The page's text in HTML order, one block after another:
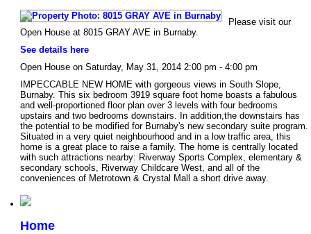
Please visit our
Open House at 8015 GRAY AVE in Burnaby.
See details here
Open House on Saturday, May 31, 2014 2:00 pm - 4:00 pm
IMPECCABLE NEW HOME with gorgeous views in South Slope,
Burnaby. This six bedroom 3919 square foot home boasts a fabulous
and well-proportioned floor plan over 3 levels with four bedrooms
upstairs and two bedrooms downstairs. In addition,the downstairs has
the potential to be modified for Burnaby's new secondary suite program.
Situated in a very quiet neighbourhood and in a low traffic area, this
home is a great place to raise a family. The home is centrally located
with such attractions nearby: Riverway Sports Complex, elementary &
secondary schools, Riverway Childcare West, and all of the
conveniences of Metrotown & Crystal Mall a short drive away.
Home